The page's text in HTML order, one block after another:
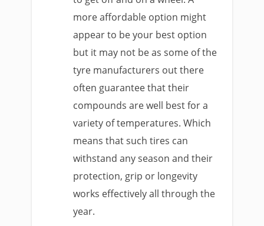
more affordable option might
appear to be your best option
but it may not be as some of the
tyre manufacturers out there
often guarantee that their
compounds are well best for a
variety of temperatures. Which
means that such tires can
withstand any season and their
protection, grip or longevity
works effectively all through the
year.